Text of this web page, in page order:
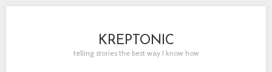
KREPTONIC
telling stories the best way I know how